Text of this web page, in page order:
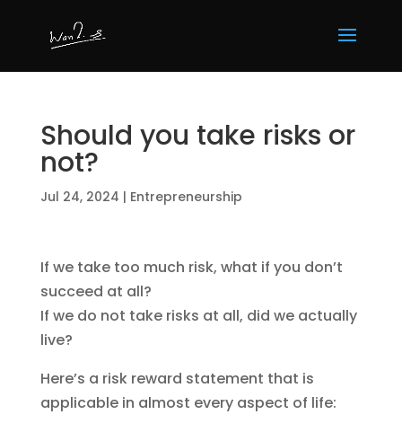
Should you take risks or
not?
Jul 24, 2024 | Entrepreneurship
If we take too much risk, what if you don’t
succeed at all?
If we do not take risks at all, did we actually
live?
Here’s a risk reward statement that is
applicable in almost every aspect of life: